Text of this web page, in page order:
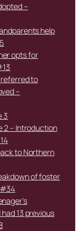
–
help
opts for
referred to
–
3
2 – Introduction
to Northern
of foster
13 previous